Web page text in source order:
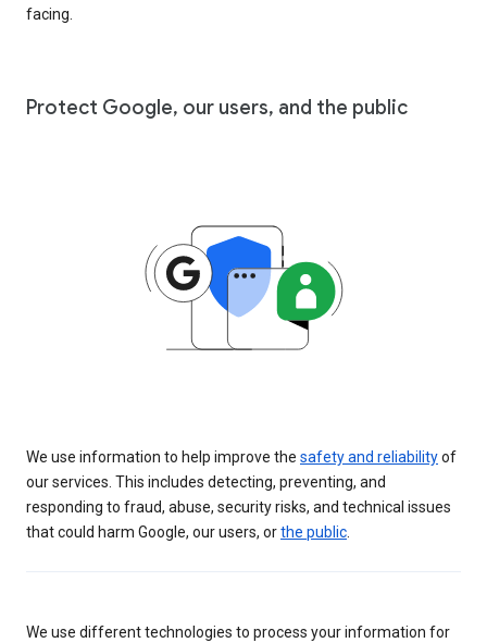
facing.
Protect Google, our users, and the public
We use information to help improve the safety and reliabilityof
our services. This includes detecting, preventing, and
responding to fraud, abuse, security risks, and technical issues
that could harm Google, our users, orthe public
We use different technologies to process your information for